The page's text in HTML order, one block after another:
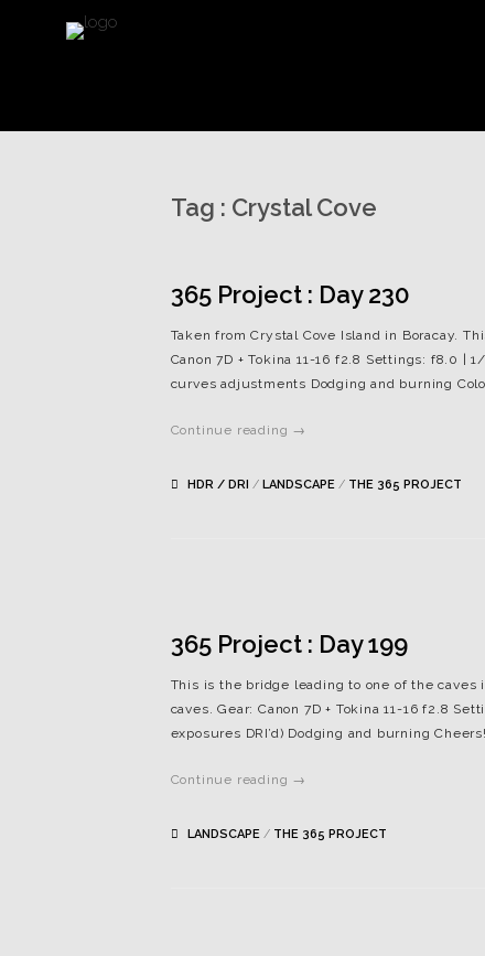
Tag : Crystal Cove
365 Project : Day 230
Taken from Crystal Cove Island in Boracay.
Canon 7D + Tokina 11-16 f2.8 Settings: f8.0 |
curves adjustments Dodging and burning
Continue reading →
HDR / DRI / LANDSCAPE/ THE 365 PROJECT
365 Project : Day 199
This is the bridge leading to one of the
caves. Gear: Canon 7D + Tokina 11-16 f2.8
exposures DRI’d) Dodging and burning
Continue reading →
LANDSCAPE/ THE 365 PROJECT